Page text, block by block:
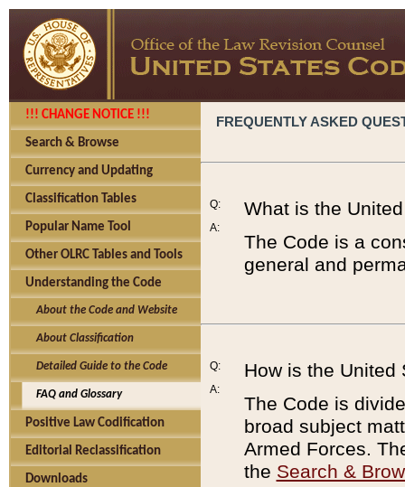
!!! CHANGE NOTICE !!!
Search & Browse
Currency and Updating
Classification Tables
Popular Name Tool
Other OLRC Tables and Tools
Understanding the Code
About the Code and Website
About Classification
Detailed Guide to the Code
FAQ and Glossary
Positive Law Codification
Editorial Reclassification
Downloads
FREQUENTLY ASKED
Q:
A:
What is the
The Code is a
general and
Q:
A:
How is the United
The Code is
broad subject
Armed Forces.
the Search &